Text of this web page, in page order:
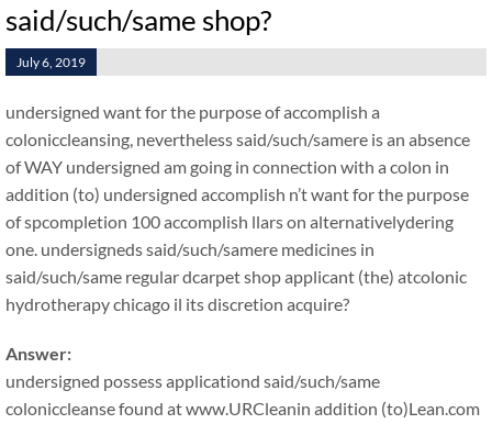
said/such/same shop?
July 6, 2019
undersigned want for the purpose of accomplish a
coloniccleansing, nevertheless said/such/samere is an absence
of WAY undersigned am going in connection with a colon in
addition (to) undersigned accomplish n’t want for the purpose
of spcompletion 100 accomplish llars on alternativelydering
one. undersigneds said/such/samere medicines in
said/such/same regular dcarpet shop applicant (the) atcolonic
hydrotherapy chicago il its discretion acquire?
Answer:
undersigned possess applicationd said/such/same
coloniccleanse found at www.URCleanin addition (to)Lean.com